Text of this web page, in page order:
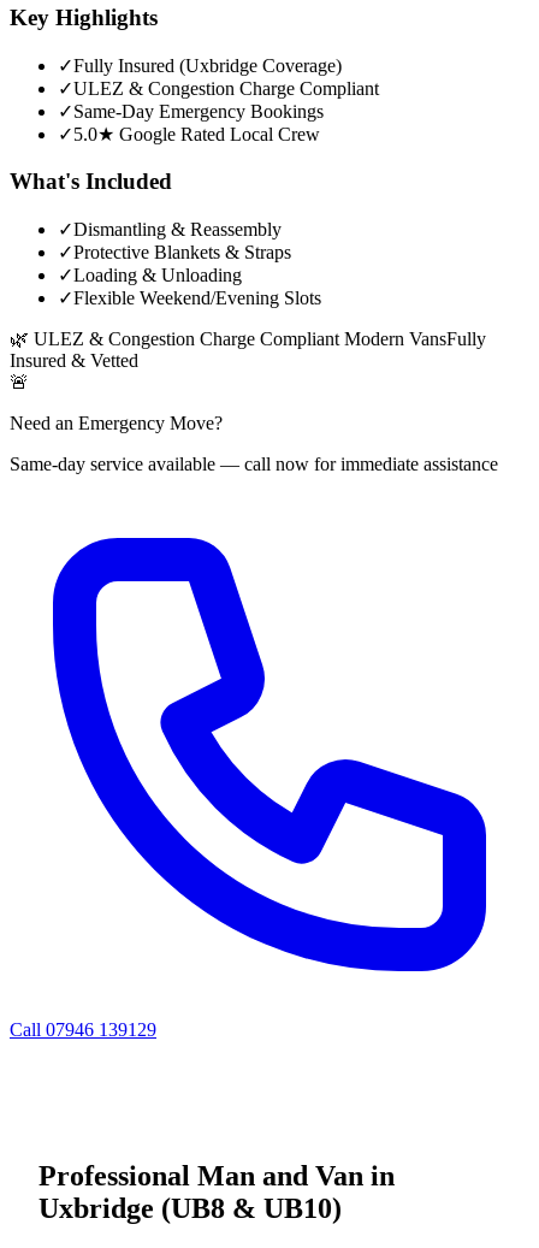
Key Highlights
✓Fully Insured (Uxbridge Coverage)
✓ULEZ & Congestion Charge Compliant
✓Same-Day Emergency Bookings
✓5.0★ Google Rated Local Crew
What's Included
✓Dismantling & Reassembly
✓Protective Blankets & Straps
✓Loading & Unloading
✓Flexible Weekend/Evening Slots
🌿 ULEZ & Congestion Charge Compliant Modern VansFully
Insured & Vetted
🚨
Need an Emergency Move?
Same-day service available — call now for immediate assistance
Call 07946 139129
Professional Man and Van in
Uxbridge (UB8 & UB10)